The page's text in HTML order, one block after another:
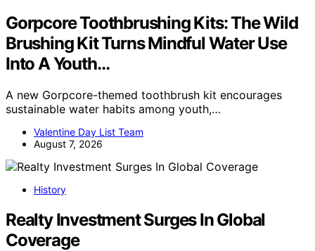
Gorpcore Toothbrushing Kits: The Wild
Brushing Kit Turns Mindful Water Use
Into A Youth…
A new Gorpcore-themed toothbrush kit encourages
sustainable water habits among youth,…
Valentine Day List Team
August 7, 2026
History
Realty Investment Surges In Global
Coverage